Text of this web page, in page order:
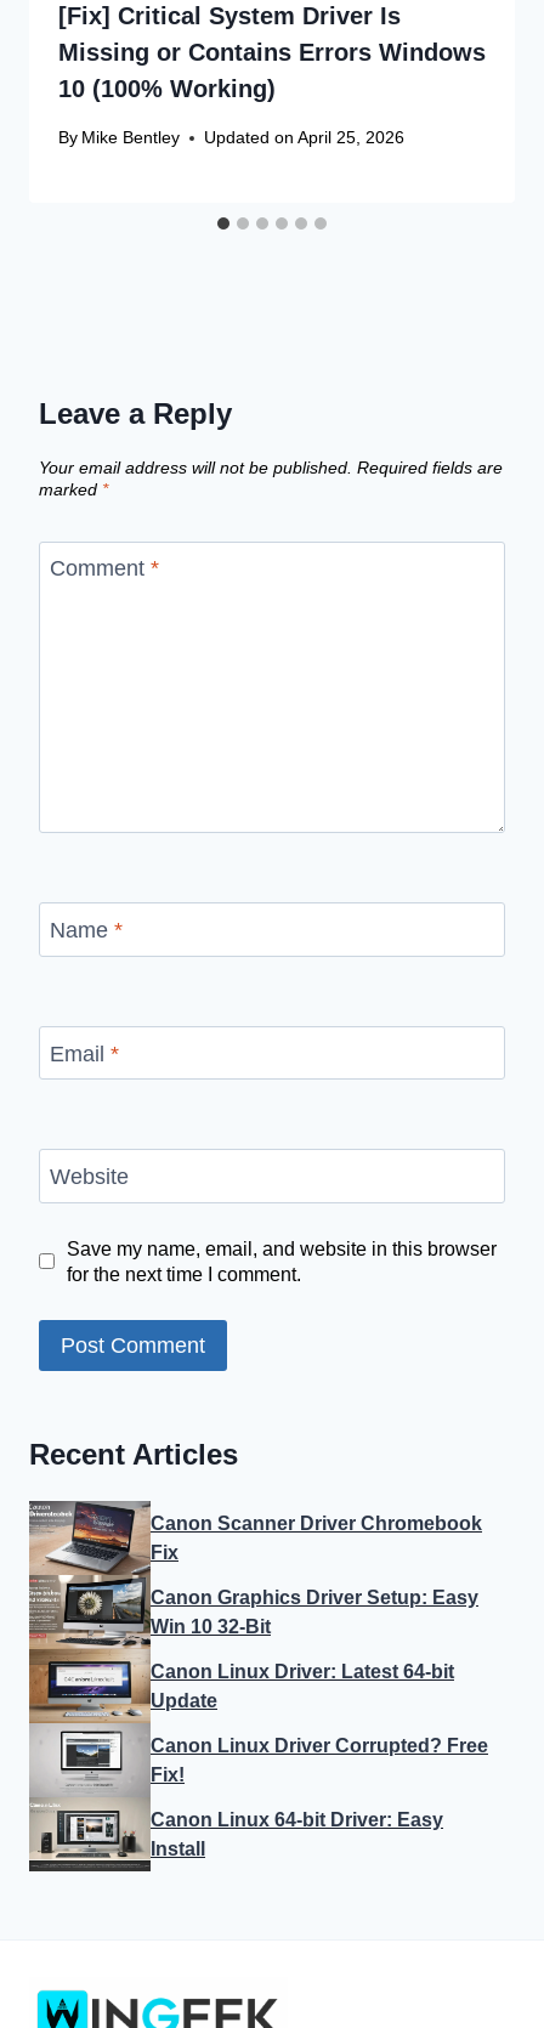
[Fix] Critical System Driver Is
Missing or Contains Errors Windows
10 (100% Working)
By Mike Bentley Updated on April 25, 2026
Leave a Reply
Your email address will not be published. Required fields are
marked *
Comment *
Name *
Email *
Website
Save my name, email, and website in this browser
for the next time I comment.
Recent Articles
Canon Scanner Driver Chromebook
Fix
Canon Graphics Driver Setup: Easy
Win 10 32-Bit
Canon Linux Driver: Latest 64-bit
Update
Canon Linux Driver Corrupted? Free
Fix!
Canon Linux 64-bit Driver: Easy
Install